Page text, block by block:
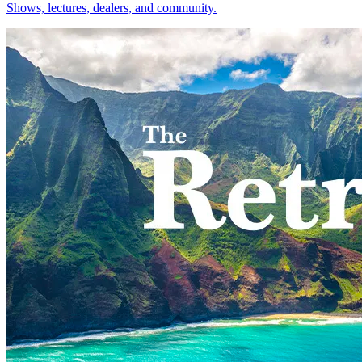
Shows, lectures, dealers, and community.